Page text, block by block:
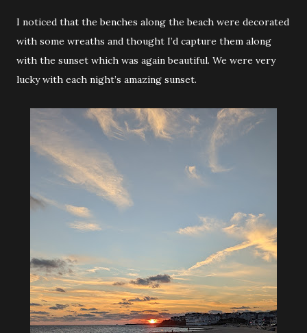
I noticed that the benches along the beach were decorated
with some wreaths and thought I’d capture them along
with the sunset which was again beautiful. We were very
lucky with each night’s amazing sunset.